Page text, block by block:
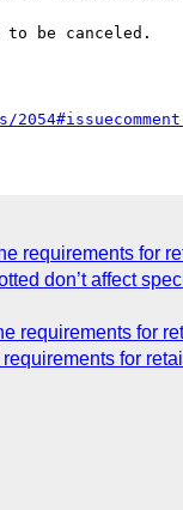
be canceled.
requirements for
don’t affect
requirements for
for